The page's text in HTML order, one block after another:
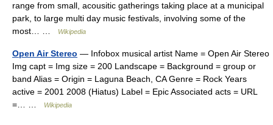
range from small, acousitic gatherings taking place at a municipal
park, to large multi day music festivals, involving some of the
most… …
Wikipedia
Open Air Stereo — Infobox musical artist Name = Open Air Stereo
Img capt = Img size = 200 Landscape = Background = group or
band Alias = Origin = Laguna Beach, CA Genre = Rock Years
active = 2001 2008 (Hiatus) Label = Epic Associated acts = URL
=… …
Wikipedia